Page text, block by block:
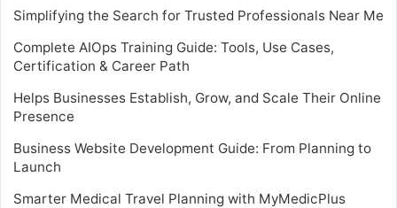
Simplifying the Search for Trusted Professionals Near Me
Complete AIOps Training Guide: Tools, Use Cases,
Certification & Career Path
Helps Businesses Establish, Grow, and Scale Their Online
Presence
Business Website Development Guide: From Planning to
Launch
Smarter Medical Travel Planning with MyMedicPlus